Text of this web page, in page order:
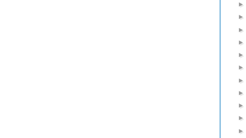
►
►
►
►
►
►
►
►
►
►
►